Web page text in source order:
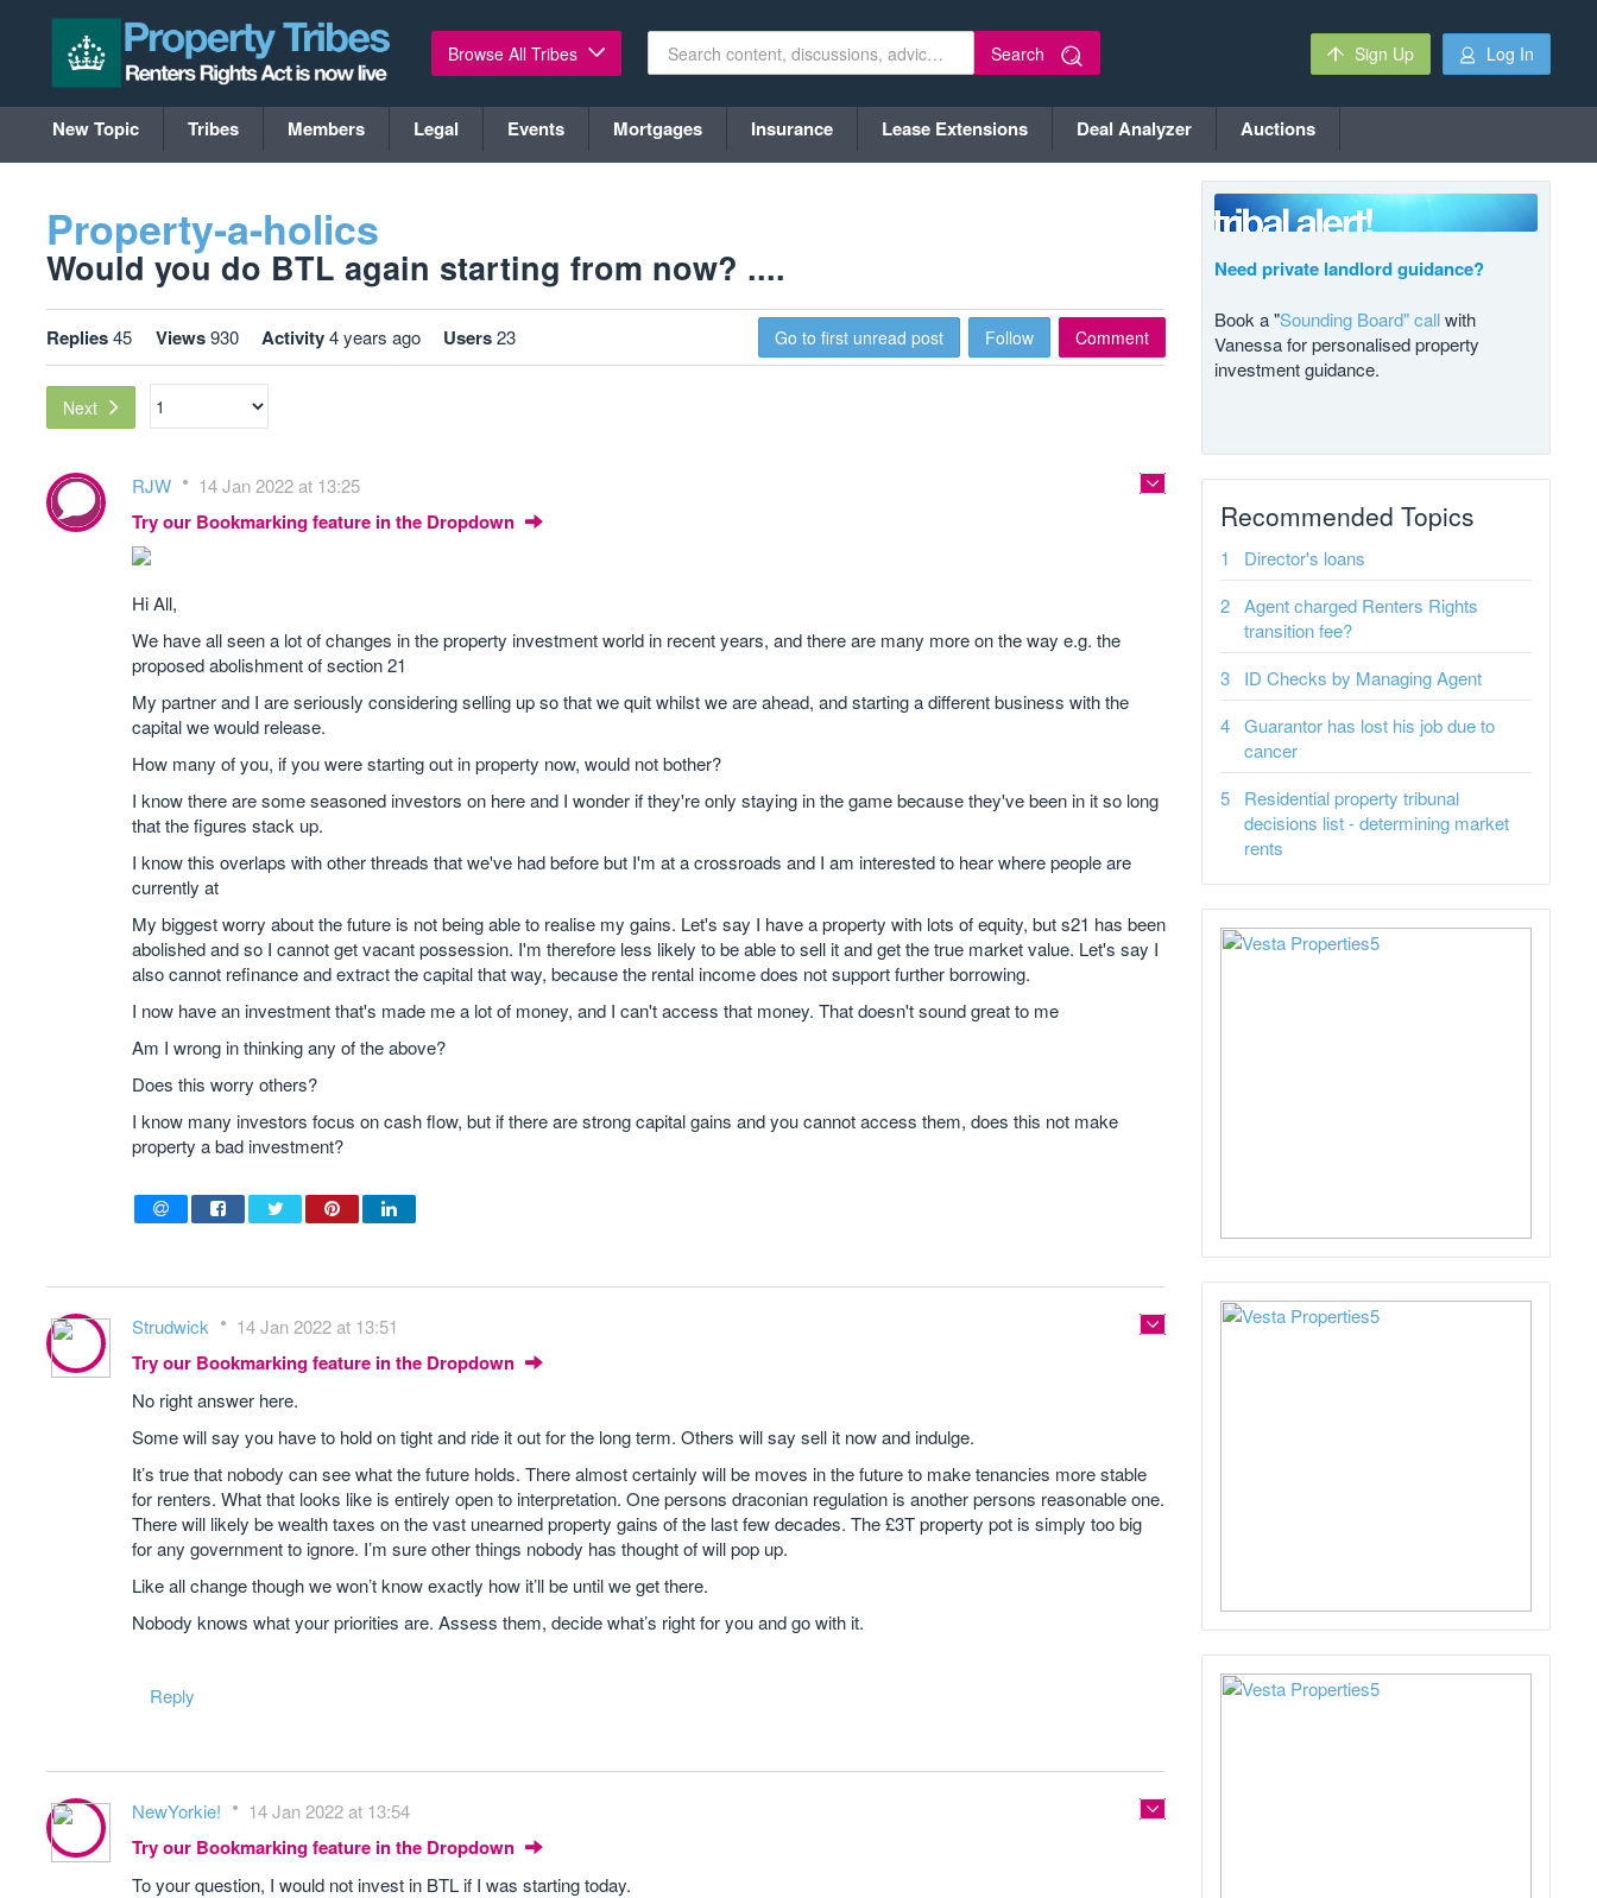
Browse All Tribes Search Sign Up Log In
New Topic Tribes Members Legal Events Mortgages Insurance Lease Extensions Deal Analyzer Auctions
Property-a-holics
Would you do BTL again starting from now? ....
Replies45 Views930 Activity4 years ago Users23 Go to first unread post Follow Comment
Next
RJW 14 Jan 2022 at 13:25
Try our Bookmarking feature in the Dropdown
Hi All,
We have all seen a lot of changes in the property investment world in recent years, and there are many more on the way e.g. the
proposed abolishment of section 21
My partner and I are seriously considering selling up so that we quit whilst we are ahead, and starting a different business with the
capital we would release.
How many of you, if you were starting out in property now, would not bother?
I know there are some seasoned investors on here and I wonder if they're only staying in the game because they've been in it so long
that the figures stack up.
I know this overlaps with other threads that we've had before but I'm at a crossroads and I am interested to hear where people are
currently at
My biggest worry about the future is not being able to realise my gains. Let's say I have a property with lots of equity, but s21 has been
abolished and so I cannot get vacant possession. I'm therefore less likely to be able to sell it and get the true market value. Let's say I
also cannot refinance and extract the capital that way, because the rental income does not support further borrowing.
I now have an investment that's made me a lot of money, and I can't access that money. That doesn't sound great to me
Am I wrong in thinking any of the above?
Does this worry others?
I know many investors focus on cash flow, but if there are strong capital gains and you cannot access them, does this not make
property a bad investment?
Strudwick 14 Jan 2022 at 13:51
Try our Bookmarking feature in the Dropdown
No right answer here.
Some will say you have to hold on tight and ride it out for the long term. Others will say sell it now and indulge.
It’s true that nobody can see what the future holds. There almost certainly will be moves in the future to make tenancies more stable
for renters. What that looks like is entirely open to interpretation. One persons draconian regulation is another persons reasonable one.
There will likely be wealth taxes on the vast unearned property gains of the last few decades. The £3T property pot is simply too big
for any government to ignore. I’m sure other things nobody has thought of will pop up.
Like all change though we won’t know exactly how it’ll be until we get there.
Nobody knows what your priorities are. Assess them, decide what’s right for you and go with it.
Reply
NewYorkie! 14 Jan 2022 at 13:54
Try our Bookmarking feature in the Dropdown
To your question, I would not invest in BTL if I was starting today.
Need private landlord guidance?
Book a "Sounding Board" callwith
Vanessa for personalised property
investment guidance.
Recommended Topics
Director's loans
Agent charged Renters Rights
transition fee?
ID Checks by Managing Agent
Guarantor has lost his job due to
cancer
Residential property tribunal
decisions list - determining market
rents